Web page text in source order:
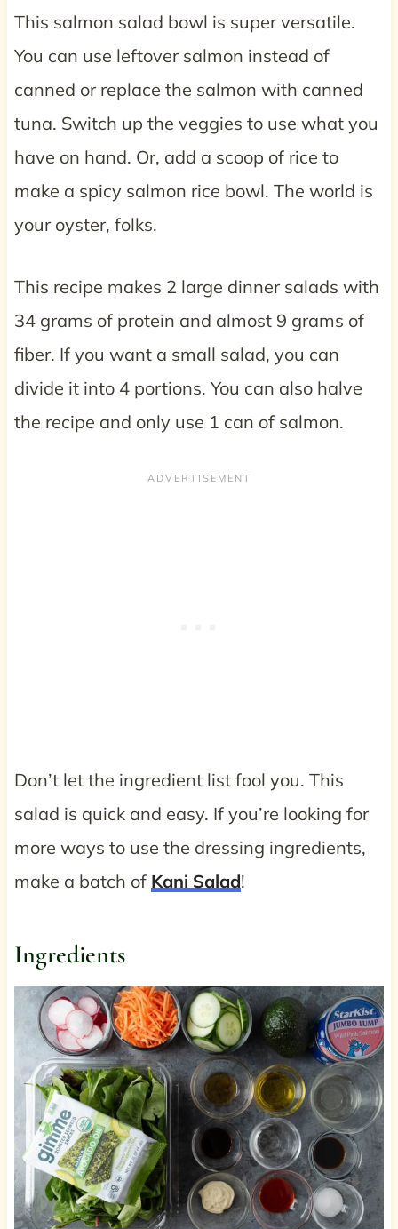
This salmon salad bowl is super versatile.
You can use leftover salmon instead of
canned or replace the salmon with canned
tuna. Switch up the veggies to use what you
have on hand. Or, add a scoop of rice to
make a spicy salmon rice bowl. The world is
your oyster, folks.
This recipe makes 2 large dinner salads with
34 grams of protein and almost 9 grams of
fiber. If you want a small salad, you can
divide it into 4 portions. You can also halve
the recipe and only use 1 can of salmon.
Don’t let the ingredient list fool you. This
salad is quick and easy. If you’re looking for
more ways to use the dressing ingredients,
make a batch of Kani Salad!
Ingredients